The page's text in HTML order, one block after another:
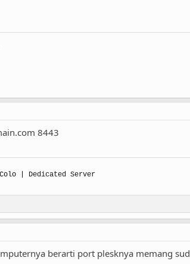
8443
| Dedicated Server
berarti port plesknya memang